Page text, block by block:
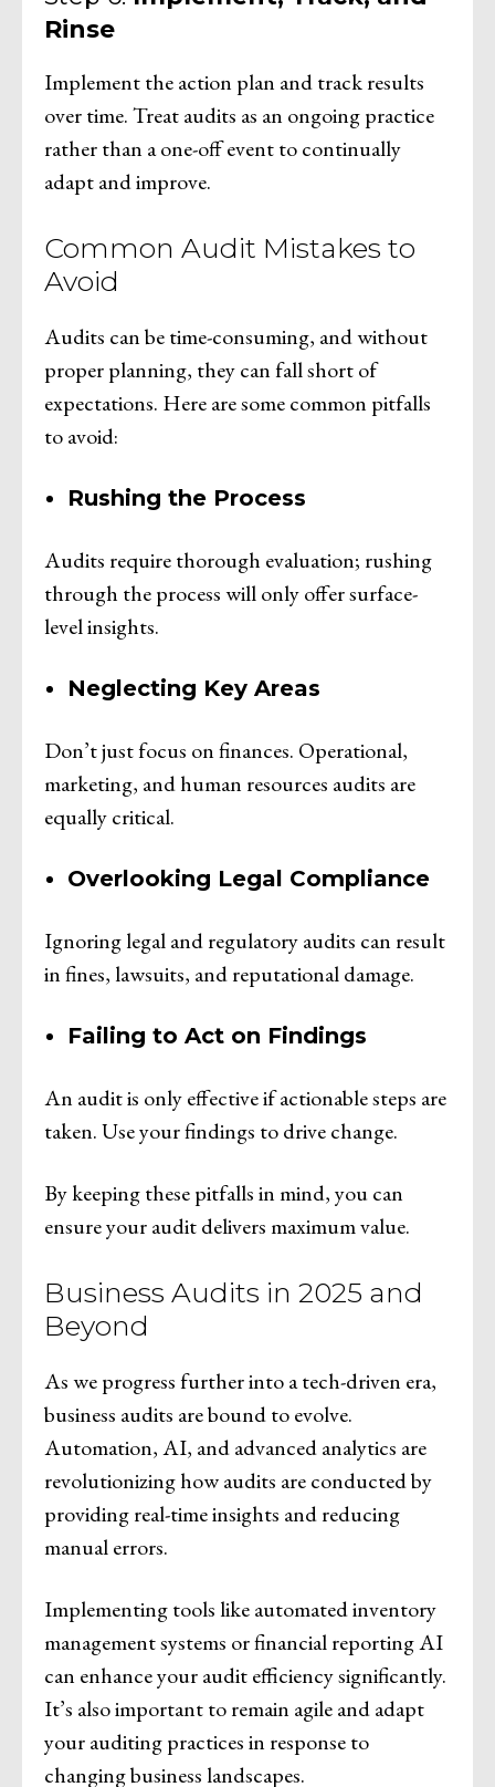
Rinse
Implement the action plan and track results
over time. Treat audits as an ongoing practice
rather than a one-off event to continually
adapt and improve.
Common Audit Mistakes to
Avoid
Audits can be time-consuming, and without
proper planning, they can fall short of
expectations. Here are some common pitfalls
to avoid:
Rushing the Process
Audits require thorough evaluation; rushing
through the process will only offer surface-
level insights.
Neglecting Key Areas
Don’t just focus on finances. Operational,
marketing, and human resources audits are
equally critical.
Overlooking Legal Compliance
Ignoring legal and regulatory audits can result
in fines, lawsuits, and reputational damage.
Failing to Act on Findings
An audit is only effective if actionable steps are
taken. Use your findings to drive change.
By keeping these pitfalls in mind, you can
ensure your audit delivers maximum value.
Business Audits in 2025 and
Beyond
As we progress further into a tech-driven era,
business audits are bound to evolve.
Automation, AI, and advanced analytics are
revolutionizing how audits are conducted by
providing real-time insights and reducing
manual errors.
Implementing tools like automated inventory
management systems or financial reporting AI
can enhance your audit efficiency significantly.
It’s also important to remain agile and adapt
your auditing practices in response to
changing business landscapes.